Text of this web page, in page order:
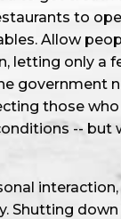
to
Allow
letting only a
government
those
-- but
Shutting